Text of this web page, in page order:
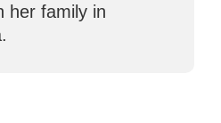
her family in